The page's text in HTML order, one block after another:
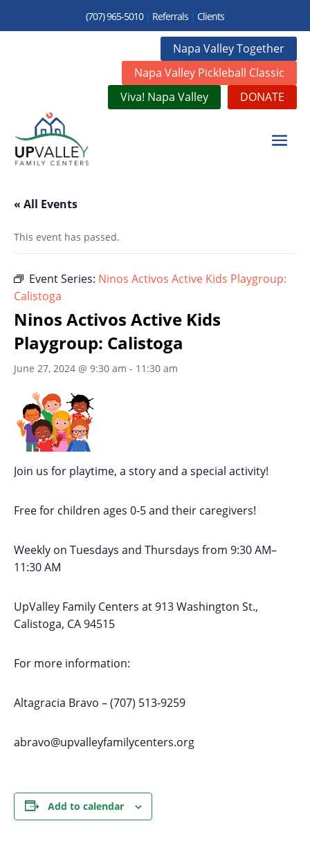
(707) 965-5010| Referrals| Clients
Napa Valley Together
Napa Valley Pickleball Classic
Viva! Napa Valley
DONATE
« All Events
This event has passed.
Event Series: Ninos Activos Active Kids Playgroup:
Calistoga
Ninos Activos Active Kids
Playgroup: Calistoga
June 27, 2024 @ 9:30 am - 11:30 am
Join us for playtime, a story and a special activity!
Free for children ages 0-5 and their caregivers!
Weekly on Tuesdays and Thursdays from 9:30 AM–
11:30 AM
UpValley Family Centers at913 Washington St.,
Calistoga, CA 94515
For more information:
Altagracia Bravo – (707) 513-9259
abravo@upvalleyfamilycenters.org
Add to calendar